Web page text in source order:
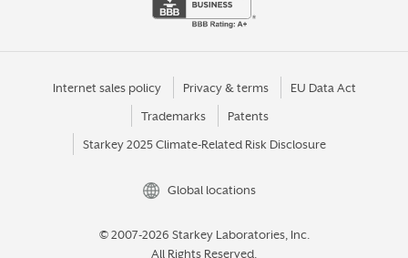
Internet sales policy Privacy & terms EU Data Act
Trademarks Patents
Starkey 2025 Climate-Related Risk Disclosure
Global locations
© 2007-2026 Starkey Laboratories, Inc.
All Rights Reserved.